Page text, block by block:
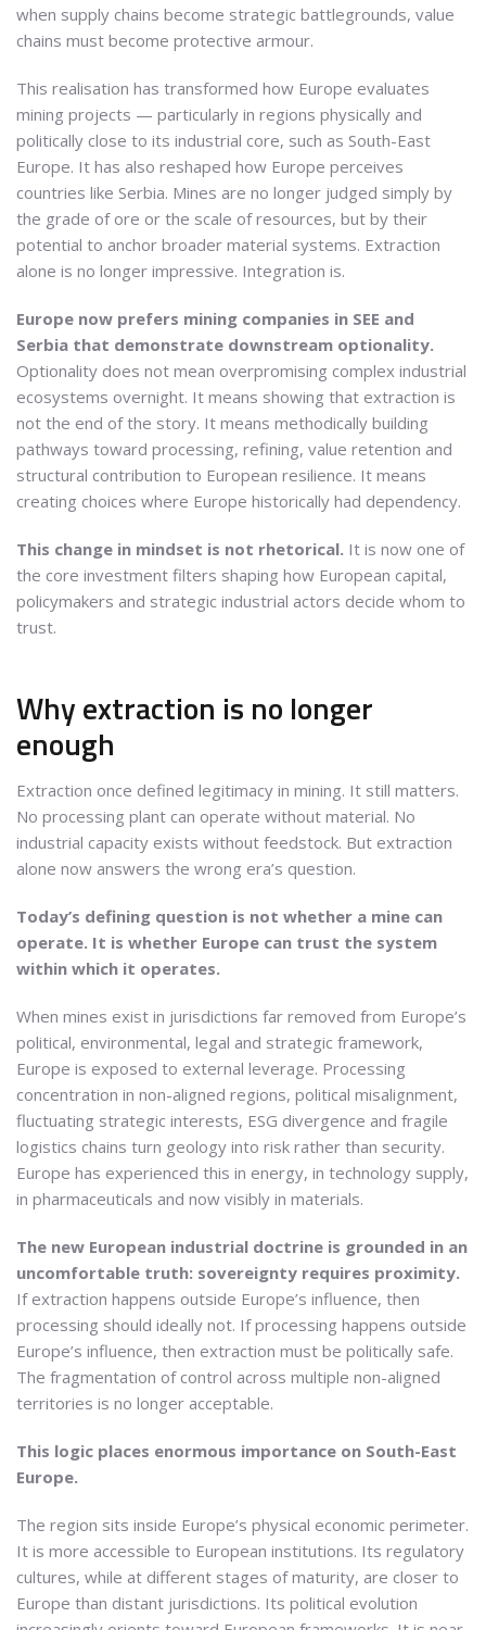
when supply chains become strategic battlegrounds, value
chains must become protective armour.
This realisation has transformed how Europe evaluates
mining projects — particularly in regions physically and
politically close to its industrial core, such as South-East
Europe. It has also reshaped how Europe perceives
countries like Serbia. Mines are no longer judged simply by
the grade of ore or the scale of resources, but by their
potential to anchor broader material systems. Extraction
alone is no longer impressive. Integration is.
Europe now prefers mining companies in SEE and
Serbia that demonstrate downstream optionality.
Optionality does not mean overpromising complex industrial
ecosystems overnight. It means showing that extraction is
not the end of the story. It means methodically building
pathways toward processing, refining, value retention and
structural contribution to European resilience. It means
creating choices where Europe historically had dependency.
This change in mindset is not rhetorical. It is now one of
the core investment filters shaping how European capital,
policymakers and strategic industrial actors decide whom to
trust.
Why extraction is no longer
enough
Extraction once defined legitimacy in mining. It still matters.
No processing plant can operate without material. No
industrial capacity exists without feedstock. But extraction
alone now answers the wrong era’s question.
Today’s defining question is not whether a mine can
operate. It is whether Europe can trust the system
within which it operates.
When mines exist in jurisdictions far removed from Europe’s
political, environmental, legal and strategic framework,
Europe is exposed to external leverage. Processing
concentration in non-aligned regions, political misalignment,
fluctuating strategic interests, ESG divergence and fragile
logistics chains turn geology into risk rather than security.
Europe has experienced this in energy, in technology supply,
in pharmaceuticals and now visibly in materials.
The new European industrial doctrine is grounded in an
uncomfortable truth: sovereignty requires proximity.
If extraction happens outside Europe’s influence, then
processing should ideally not. If processing happens outside
Europe’s influence, then extraction must be politically safe.
The fragmentation of control across multiple non-aligned
territories is no longer acceptable.
This logic places enormous importance on South-East
Europe.
The region sits inside Europe’s physical economic perimeter.
It is more accessible to European institutions. Its regulatory
cultures, while at different stages of maturity, are closer to
Europe than distant jurisdictions. Its political evolution